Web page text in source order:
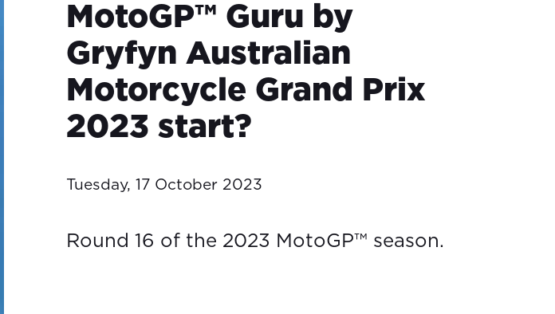
MotoGP™ Guru by
Gryfyn Australian
Motorcycle Grand Prix
2023 start?
Tuesday, 17 October 2023
Round 16 of the 2023 MotoGP™ season.